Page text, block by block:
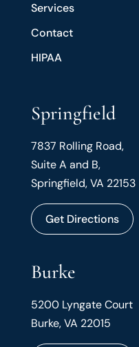
Services
Contact
HIPAA
Springfield
7837 Rolling Road,
Suite A and B,
Springfield, VA 22153
Get Directions
Burke
5200 Lyngate Court
Burke, VA 22015